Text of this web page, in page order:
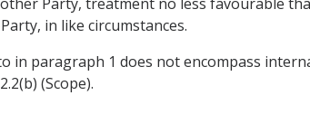
in like circumstances.
in paragraph 1 does not encompass
(Scope).